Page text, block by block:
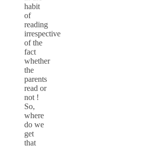
habit
of
reading
irrespective
of the
fact
whether
the
parents
read or
not !
So,
where
do we
get
that